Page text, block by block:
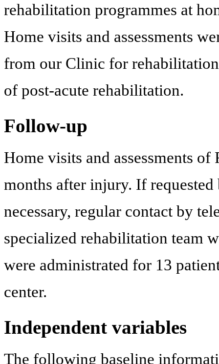
rehabilitation programmes at
Home visits and assessments
from our Clinic for
of post-acute rehabilitation.
Follow-up
Home visits and assessments
months after injury. If
necessary, regular contact by
specialized rehabilitation team
were administrated for 13
center.
Independent variables
The following baseline